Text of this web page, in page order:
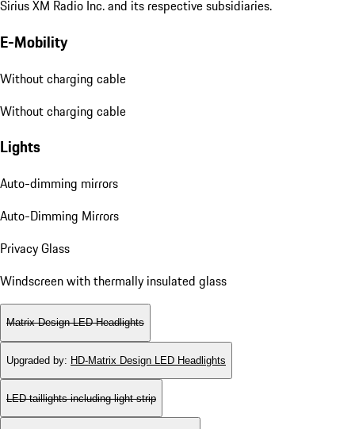
Sirius XM Radio Inc. and its respective subsidiaries.
E-Mobility
Without charging cable
Without charging cable
Lights
Auto-dimming mirrors
Auto-Dimming Mirrors
Privacy Glass
Windscreen with thermally insulated glass
Matrix Design LED Headlights
Upgraded by: HD-Matrix Design LED Headlights
LED taillights including light strip